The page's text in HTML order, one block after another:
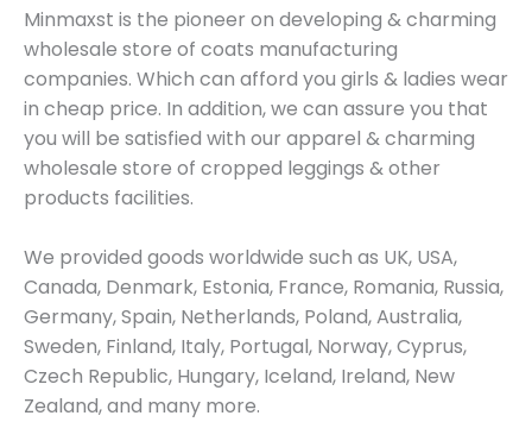
Minmaxst is the pioneer on developing & charming
wholesale store of coats manufacturing
companies. Which can afford you girls & ladies wear
in cheap price. In addition, we can assure you that
you will be satisfied with our apparel & charming
wholesale store of cropped leggings & other
products facilities.
We provided goods worldwide such as UK, USA,
Canada, Denmark, Estonia, France, Romania, Russia,
Germany, Spain, Netherlands, Poland, Australia,
Sweden, Finland, Italy, Portugal, Norway, Cyprus,
Czech Republic, Hungary, Iceland, Ireland, New
Zealand, and many more.